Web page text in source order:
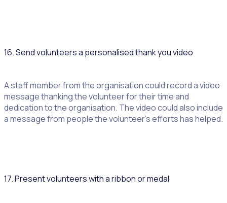
16. Send volunteers a personalised thank you video
A staff member from the organisation could record a video
message thanking the volunteer for their time and
dedication to the organisation. The video could also include
a message from people the volunteer’s efforts has helped.
17. Present volunteers with a ribbon or medal